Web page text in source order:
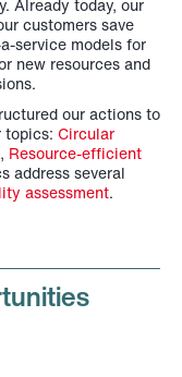
Already today, our
customers save
service models for
new resources and
our actions to
topics: Circular
, Resource-efficient
address several
assessment.